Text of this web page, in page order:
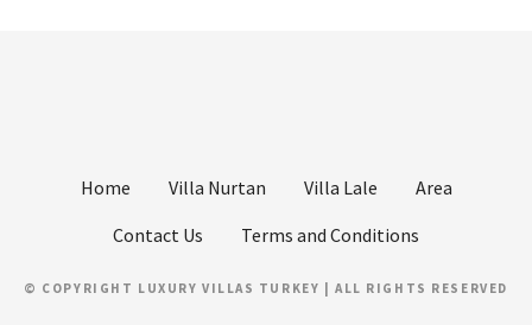
Home Villa Nurtan Villa Lale
Area
Contact Us
Terms and Conditions
© COPYRIGHT LUXURY VILLAS TURKEY | ALL RIGHTS RESERVED